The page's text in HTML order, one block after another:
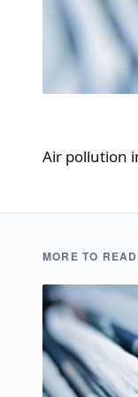
Air pollution
MORE TO READ